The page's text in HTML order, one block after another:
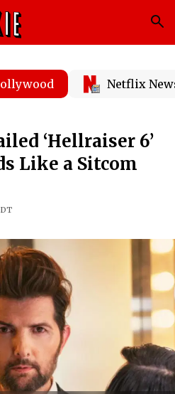
Netflix
‘Hellraiser 6’
Like a Sitcom